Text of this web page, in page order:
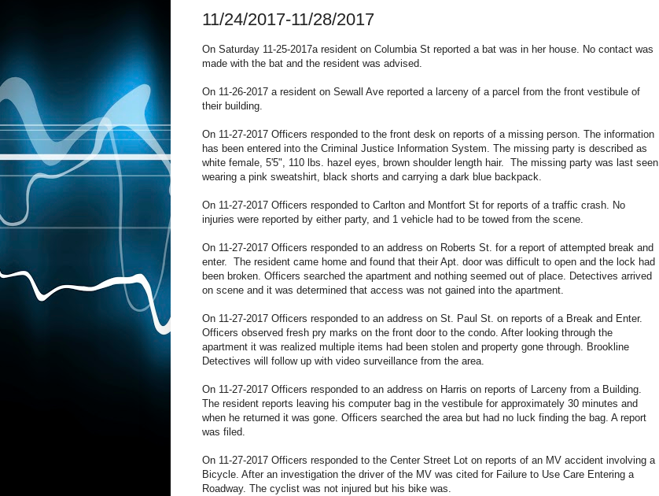
11/24/2017-11/28/2017
On Saturday 11-25-2017a resident on Columbia St reported a bat was in her house. No contact was
made with the bat and the resident was advised.
On 11-26-2017 a resident on Sewall Ave reported a larceny of a parcel from the front vestibule of
their building.
On 11-27-2017 Officers responded to the front desk on reports of a missing person. The information
has been entered into the Criminal Justice Information System. The missing party is described as
white female, 5'5", 110 lbs. hazel eyes, brown shoulder length hair. The missing party was last seen
wearing a pink sweatshirt, black shorts and carrying a dark blue backpack.
On 11-27-2017 Officers responded to Carlton and Montfort St for reports of a traffic crash. No
injuries were reported by either party, and 1 vehicle had to be towed from the scene.
On 11-27-2017 Officers responded to an address on Roberts St. for a report of attempted break and
enter. The resident came home and found that their Apt. door was difficult to open and the lock had
been broken. Officers searched the apartment and nothing seemed out of place. Detectives arrived
on scene and it was determined that access was not gained into the apartment.
On 11-27-2017 Officers responded to an address on St. Paul St. on reports of a Break and Enter.
Officers observed fresh pry marks on the front door to the condo. After looking through the
apartment it was realized multiple items had been stolen and property gone through. Brookline
Detectives will follow up with video surveillance from the area.
On 11-27-2017 Officers responded to an address on Harris on reports of Larceny from a Building.
The resident reports leaving his computer bag in the vestibule for approximately 30 minutes and
when he returned it was gone. Officers searched the area but had no luck finding the bag. A report
was filed.
On 11-27-2017 Officers responded to the Center Street Lot on reports of an MV accident involving a
Bicycle. After an investigation the driver of the MV was cited for Failure to Use Care Entering a
Roadway. The cyclist was not injured but his bike was.